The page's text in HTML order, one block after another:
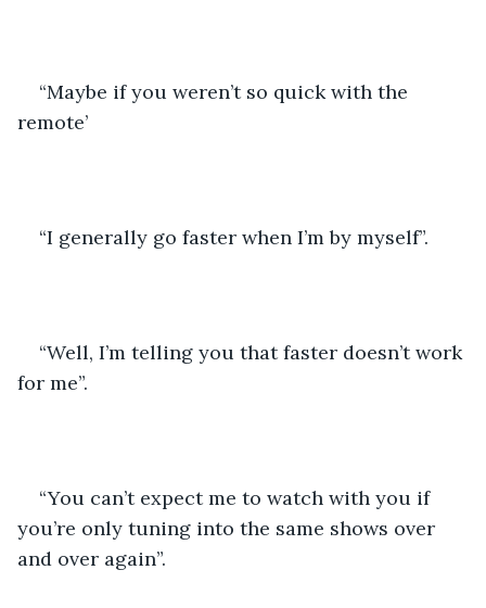
“Maybe if you weren’t so quick with the
remote’
“I generally go faster when I’m by myself”.
“Well, I’m telling you that faster doesn’t work
for me”.
“You can’t expect me to watch with you if
you’re only tuning into the same shows over
and over again”.